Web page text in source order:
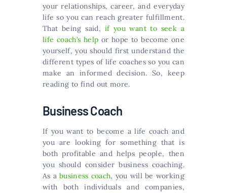
your relationships, career, and everyday
life so you can reach greater fulfillment.
That being said, if you want to seek a
life coach’s help or hope to become one
yourself, you should first understand the
different types of life coaches so you can
make an informed decision. So, keep
reading to find out more.
Business Coach
If you want to become a life coach and
you are looking for something that is
both profitable and helps people, then
you should consider business coaching.
As a business coach, you will be working
with both individuals and companies,